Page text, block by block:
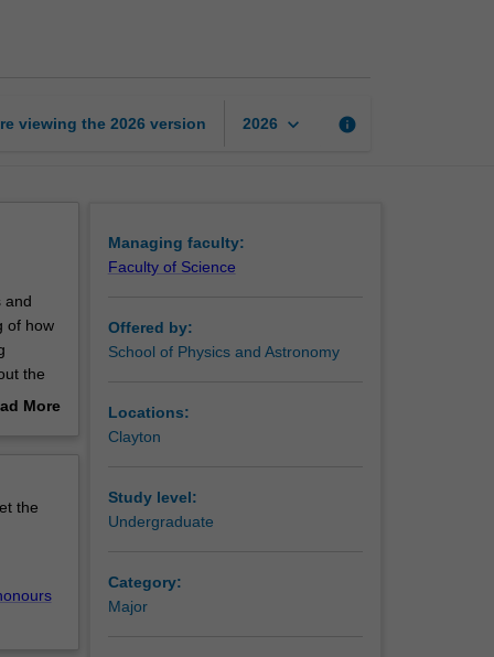
viewing the 2026 version 2026 keyboard_arrow_down info
and
of how
the
More
the
Managing faculty:
Faculty of Science
Offered by:
School of Physics and Astronomy
Locations:
Clayton
Study level:
Undergraduate
Category:
Major